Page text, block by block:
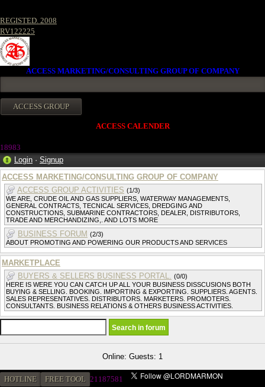
REGISTED. 2008
RV122225
ACCESS MARKETING/CONSULTING GROUP OF COMPANY
ACCESS CALENDER
18983
Login · Signup
ACCESS MARKETING/CONSULTING GROUP OF COMPANY
ACCESS GROUP ACTIVITIES (1/3)
WE ARE, CRUDE OIL AND GAS SUPPLIERS, WATERWAY MANAGEMENTS,
GENERAL CONTRACTS, TECNICAL SERVICES, DREDGING AND
CONSTRUCTIONS, SUBMARINE CONTRACTORS, DEALER, DISTRIBUTORS,
TRADE AND MERCHANDIZING,. AND LOTS MORE
BUSINESS FORUM (2/3)
ABOUT PROMOTING AND POWERING OUR PRODUCTS AND SERVICES
MARKETPLACE
BUYERS & SELLERS BUSINESS PORTAL. (0/0)
HERE IS WERE YOU CAN CATCH UP ALL YOUR BUSINESS DISSCUSIONS BOTH
BUYING & SELLING. BOOKING. IMPORTING & EXPORTING. SUPPLIERS. AGENTS.
SALES REPRESENTATIVES. DISTRIBUTORS. MARKETERS. PROMOTERS.
CONSULTANTS. BUSINESS RELATIONS & OTHERS BUSINESS ACTIVITIES.
Online: Guests: 1
HOTLINE FREE TOOL 21187581